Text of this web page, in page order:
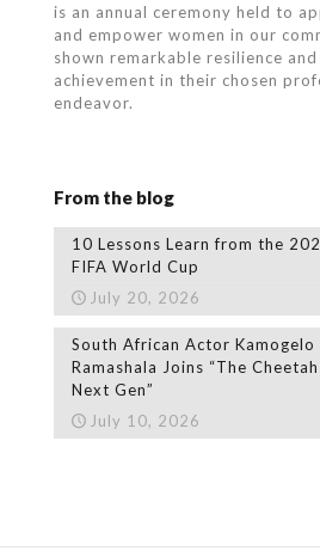
is an annual ceremony held to
and empower women in our
shown remarkable resilience
achievement in their chosen
endeavor.
From the blog
10 Lessons Learn from the
FIFA World Cup
July 20, 2026
South African Actor Kamogelo
Ramashala Joins “The
Next Gen”
July 10, 2026